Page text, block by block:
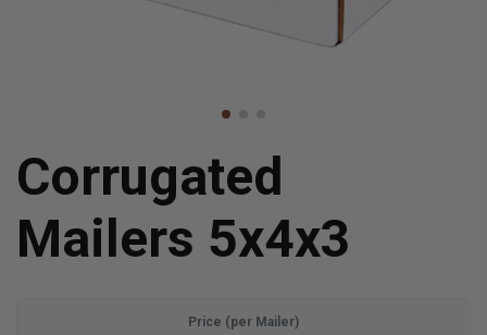
Corrugated
Mailers 5x4x3
Price (per Mailer)